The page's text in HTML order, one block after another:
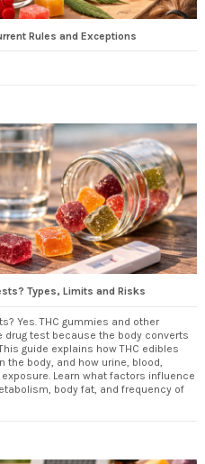
Rules and Exceptions
Types, Limits and Risks
Yes. THC gummies and other
test because the body converts
guide explains how THC edibles
the body, and how urine, blood,
Learn what factors influence
body fat, and frequency of